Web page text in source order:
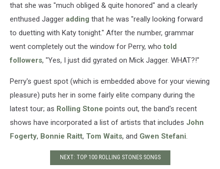
that she was "much obliged & quite honored" and a clearly
enthused Jagger adding that he was "really looking forward
to duetting with Katy tonight." After the number, grammar
went completely out the window for Perry, who told
followers, "Yes, I just did gyrated on Mick Jagger. WHAT?!"
Perry's guest spot (which is embedded above for your viewing
pleasure) puts her in some fairly elite company during the
latest tour; as Rolling Stone points out, the band's recent
shows have incorporated a list of artists that includes John
Fogerty, Bonnie Raitt, Tom Waits, and Gwen Stefani.
NEXT: TOP 100 ROLLING STONES SONGS